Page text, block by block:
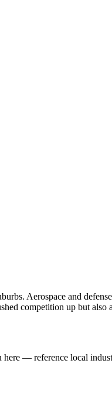
Aerospace and
competition up but also
here — reference local